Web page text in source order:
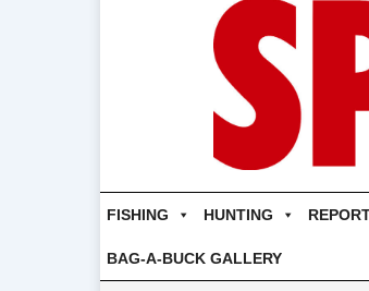
FISHING HUNTING
BAG-A-BUCK GALLERY